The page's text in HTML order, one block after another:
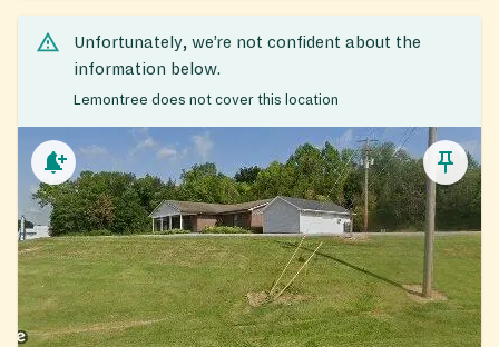
Unfortunately, we’re not confident about the
information below.
Lemontree does not cover this location